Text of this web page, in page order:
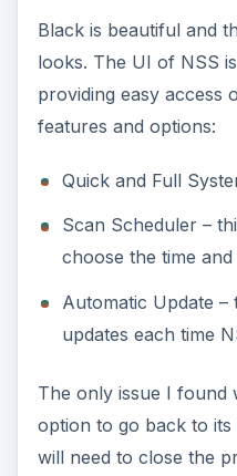
Black is beautiful and
looks. The UI of NSS
providing easy access
features and options:
Quick and Full
Scan Scheduler –
choose the time
Automatic Update
updates each time
The only issue I found
option to go back to its
will need to close the